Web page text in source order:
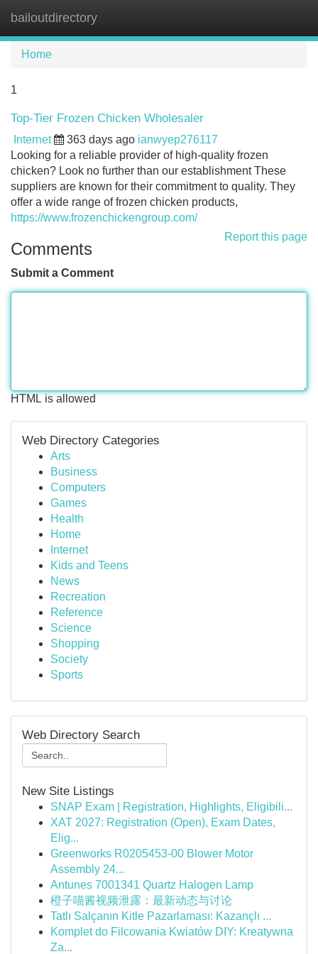
bailoutdirectory
Home
1
Top-Tier Frozen Chicken Wholesaler
Internet 363 days ago ianwyep276117
Looking for a reliable provider of high-quality frozen
chicken? Look no further than our establishment These
suppliers are known for their commitment to quality. They
offer a wide range of frozen chicken products,
https://www.frozenchickengroup.com/
Report this page
Comments
Submit a Comment
HTML is allowed
Web Directory Categories
Arts
Business
Computers
Games
Health
Home
Internet
Kids and Teens
News
Recreation
Reference
Science
Shopping
Society
Sports
Web Directory Search
New Site Listings
SNAP Exam | Registration, Highlights, Eligibili...
XAT 2027: Registration (Open), Exam Dates,
Elig...
Greenworks R0205453-00 Blower Motor
Assembly 24...
Antunes 7001341 Quartz Halogen Lamp
橙子喵酱视频泄露：最新动态与讨论
Tatlı Salçanın Kitle Pazarlaması: Kazançlı ...
Komplet do Filcowania Kwiatów DIY: Kreatywna
Za...